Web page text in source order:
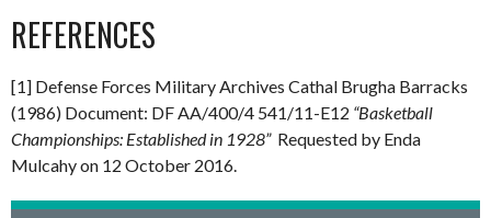
REFERENCES
[1] Defense Forces Military Archives Cathal Brugha Barracks
(1986) Document: DF AA/400/4 541/11-E12 “Basketball
Championships: Established in 1928”Requested by Enda
Mulcahy on 12 October 2016.